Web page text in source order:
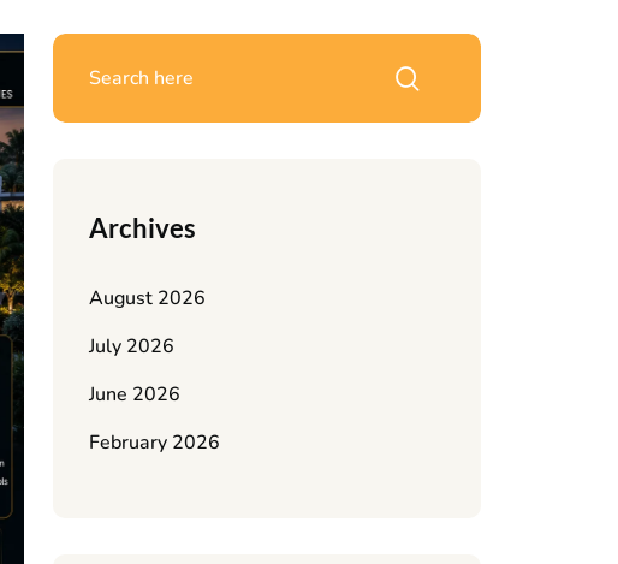
Archives
August 2026
July 2026
June 2026
February 2026